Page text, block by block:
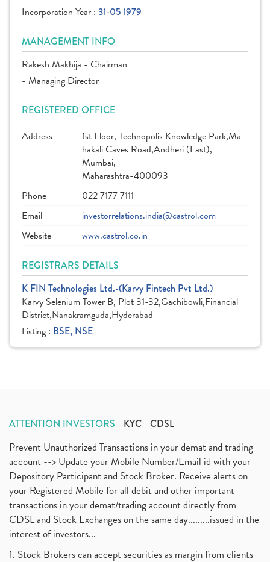
Incorporation Year : 31-05 1979
MANAGEMENT INFO
Rakesh Makhija - Chairman
- Managing Director
REGISTERED OFFICE
Address
1st Floor, Technopolis Knowledge Park,Ma
hakali Caves Road,Andheri (East),
Mumbai,
Maharashtra-400093
Phone
022 7177 7111
Email
investorrelations.india@castrol.com
Website
www.castrol.co.in
REGISTRARS DETAILS
K FIN Technologies Ltd.-(Karvy Fintech Pvt Ltd.)
Karvy Selenium Tower B, Plot 31-32,Gachibowli,Financial
District,Nanakramguda,Hyderabad
Listing : BSE, NSE
ATTENTION INVESTORS KYC CDSL
Prevent Unauthorized Transactions in your demat and trading
account --> Update your Mobile Number/Email id with your
Depository Participant and Stock Broker. Receive alerts on
your Registered Mobile for all debit and other important
transactions in your demat/trading account directly from
CDSL and Stock Exchanges on the same day.........issued in the
interest of investors...
1. Stock Brokers can accept securities as margin from clients